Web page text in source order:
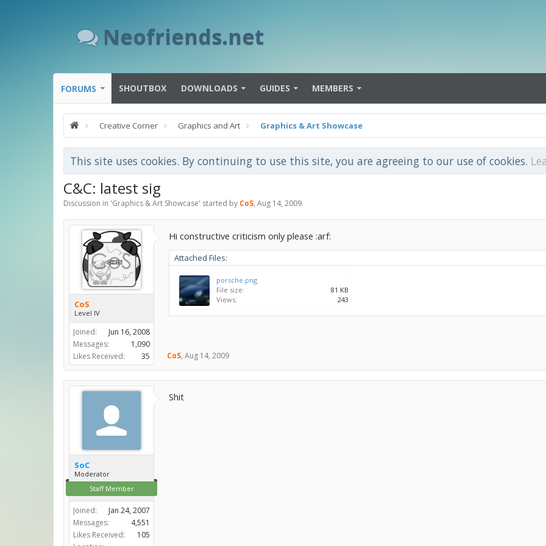
Neofriends.net
FORUMS SHOUTBOX DOWNLOADS GUIDES MEMBERS
Creative Corner Graphics and Art Graphics & Art Showcase
This site uses cookies. By continuing to use this site, you are agreeing to our use of cookies.
C&C: latest sig
Discussion in 'Graphics & Art Showcase' started by CoS, Aug 14, 2009.
CoS
Level IV
Joined:
Jun 16, 2008
Messages:
1,090
Likes Received:
35
Hi constructive criticism only please :arf:
Attached Files:
porsche.png
File size:
81 KB
Views:
243
CoS, Aug 14, 2009
SoC
Moderator
Staff Member
Joined:
Jan 24, 2007
Messages:
4,551
Likes Received:
105
Shit